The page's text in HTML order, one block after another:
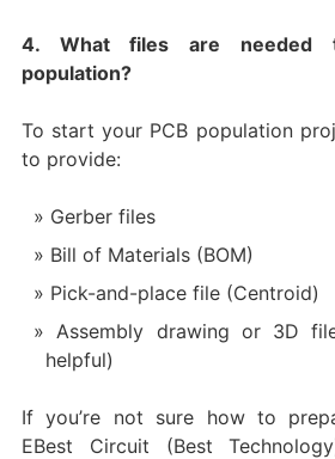
4. What files are needed
population?
To start your PCB population
to provide:
Gerber files
Bill of Materials (BOM)
Pick-and-place file (Centroid)
Assembly drawing or 3D
helpful)
If you’re not sure how to
EBest Circuit (Best